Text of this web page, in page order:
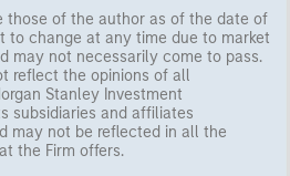
those of the author as of the date of
to change at any time due to market
may not necessarily come to pass.
reflect the opinions of all
Stanley Investment
subsidiaries and affiliates
may not be reflected in all the
the Firm offers.